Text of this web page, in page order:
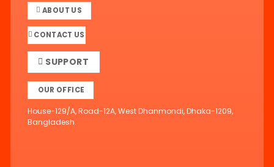
ABOUT US
CONTACT US
SUPPORT
OUR OFFICE
House-129/A, Road-12A, West Dhanmondi, Dhaka-1209,
Bangladesh.